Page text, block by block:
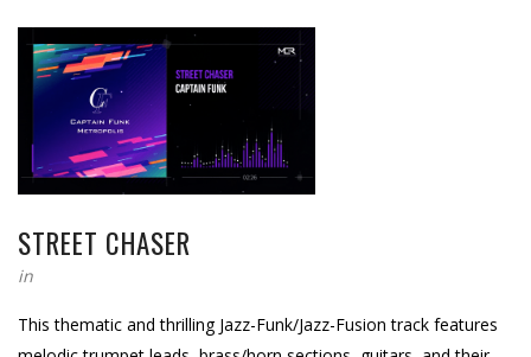
STREET CHASER
in
This thematic and thrilling Jazz-Funk/Jazz-Fusion track features